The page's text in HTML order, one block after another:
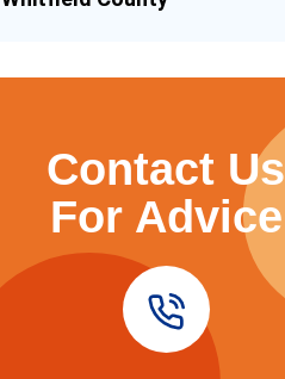
Contact Us
For Advice